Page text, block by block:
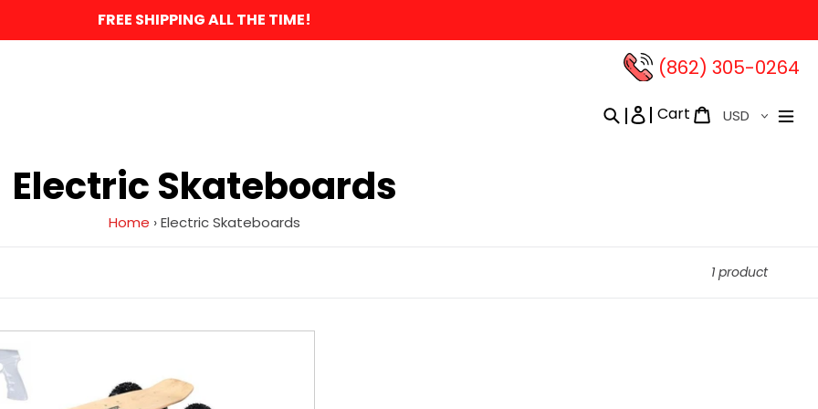
FREE SHIPPING ALL THE TIME!
(862) 305-0264‬
SearchLog in
Cart Cart
C
l
e
Electric Skateboards
Home ›Electric Skateboards
1 product
Dirt